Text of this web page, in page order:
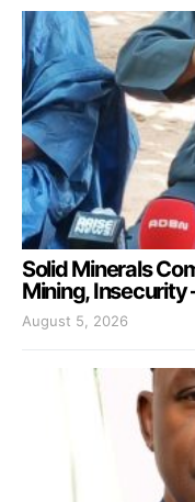
Solid Minerals
Mining, Insecurity
August 5, 2026